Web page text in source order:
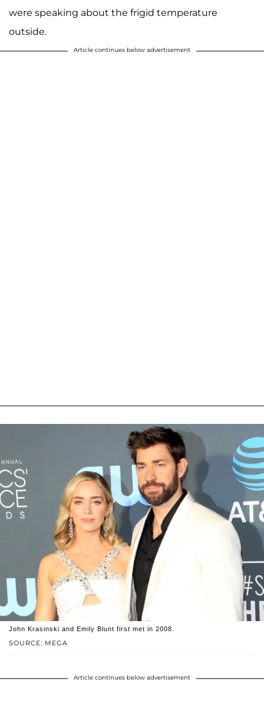
were speaking about the frigid temperature
outside.
Article continues below advertisement
SOURCE: MEGA
John Krasinski and Emily Blunt first met in 2008.
Article continues below advertisement